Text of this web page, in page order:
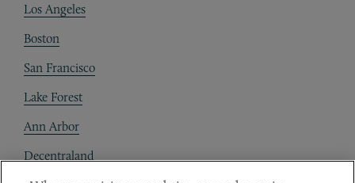
Los Angeles
Boston
San Francisco
Lake Forest
Ann Arbor
Decentraland